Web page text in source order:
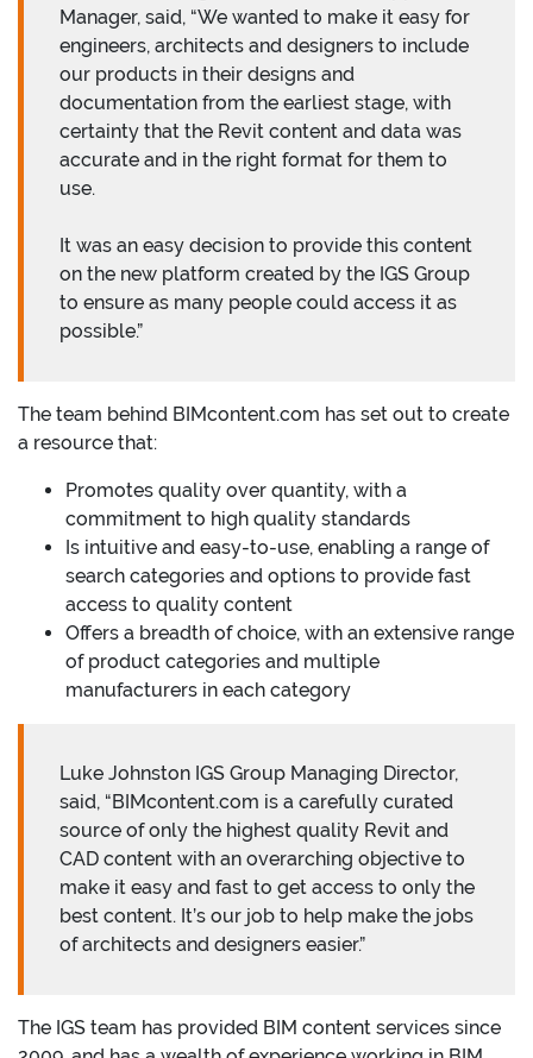
Manager, said, “We wanted to make it easy for
engineers, architects and designers to include
our products in their designs and
documentation from the earliest stage, with
certainty that the Revit content and data was
accurate and in the right format for them to
use.
It was an easy decision to provide this content
on the new platform created by the IGS Group
to ensure as many people could access it as
possible.”
The team behind BIMcontent.com has set out to create
a resource that:
Promotes quality over quantity, with a
commitment to high quality standards
Is intuitive and easy-to-use, enabling a range of
search categories and options to provide fast
access to quality content
Offers a breadth of choice, with an extensive range
of product categories and multiple
manufacturers in each category
Luke Johnston IGS Group Managing Director,
said, “BIMcontent.com is a carefully curated
source of only the highest quality Revit and
CAD content with an overarching objective to
make it easy and fast to get access to only the
best content. It’s our job to help make the jobs
of architects and designers easier.”
The IGS team has provided BIM content services since